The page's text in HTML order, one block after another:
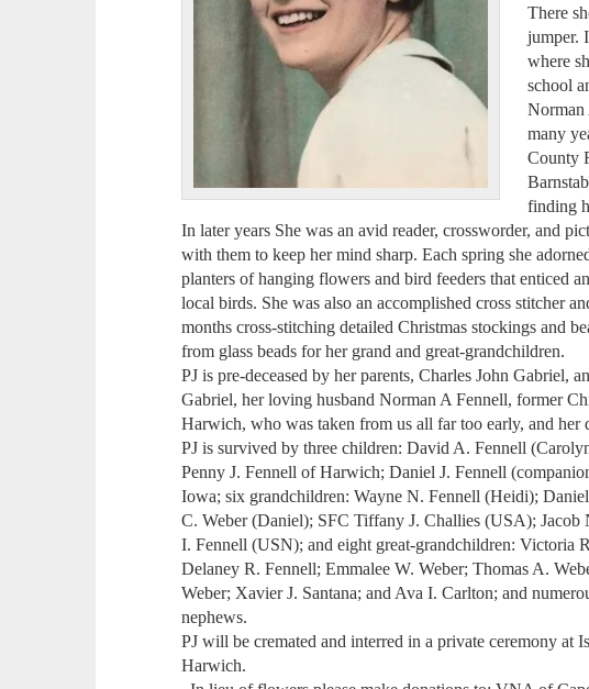
There
jumper.
where
school
Norman
many
County
finding
In later years She was an avid reader, crossworder, and
with them to keep her mind sharp. Each spring she
planters of hanging flowers and bird feeders that enticed
local birds. She was also an accomplished cross stitcher
months cross-stitching detailed Christmas stockings and
from glass beads for her grand and great-grandchildren.
PJ is pre-deceased by her parents, Charles John Gabriel,
Gabriel, her loving husband Norman A Fennell, former
Harwich, who was taken from us all far too early, and her
PJ is survived by three children: David A. Fennell
Penny J. Fennell of Harwich; Daniel J. Fennell
Iowa; six grandchildren: Wayne N. Fennell (Heidi);
C. Weber (Daniel); SFC Tiffany J. Challies (USA);
I. Fennell (USN); and eight great-grandchildren: Victoria
Delaney R. Fennell; Emmalee W. Weber; Thomas A.
Weber; Xavier J. Santana; and Ava I. Carlton; and
nephews.
PJ will be cremated and interred in a private ceremony at
Harwich.